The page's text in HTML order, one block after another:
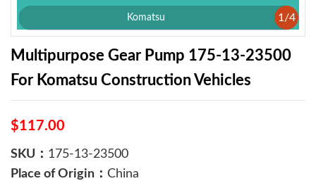
Komatsu 1 /4
Multipurpose Gear Pump 175-13-23500
For Komatsu Construction Vehicles
$117.00
SKU： 175-13-23500
Place of Origin： China